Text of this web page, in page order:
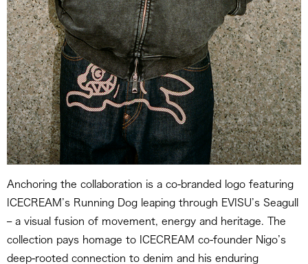
Anchoring the collaboration is a co-branded logo featuring
ICECREAM’s Running Dog leaping through EVISU’s Seagull
– a visual fusion of movement, energy and heritage. The
collection pays homage to ICECREAM co-founder Nigo’s
deep-rooted connection to denim and his enduring